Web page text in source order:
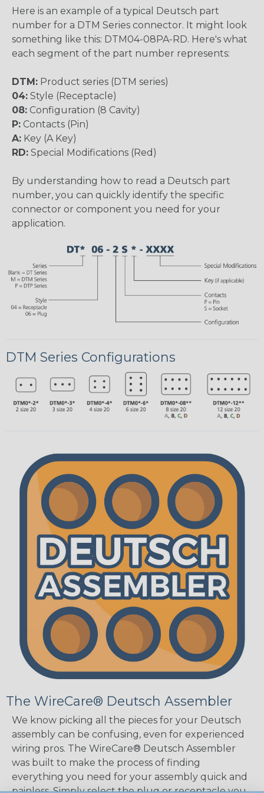
Here is an example of a typical Deutsch part
number for a DTM Series connector. It might look
something like this: DTM04-08PA-RD. Here's what
each segment of the part number represents:
DTM: Product series (DTM series)
04: Style (Receptacle)
08: Configuration (8 Cavity)
P: Contacts (Pin)
A: Key (A Key)
RD: Special Modifications (Red)
By understanding how to read a Deutsch part
number, you can quickly identify the specific
connector or component you need for your
application.
DTM Series Configurations
The WireCare® Deutsch Assembler
We know picking all the pieces for your Deutsch
assembly can be confusing, even for experienced
wiring pros. The WireCare® Deutsch Assembler
was built to make the process of finding
everything you need for your assembly quick and